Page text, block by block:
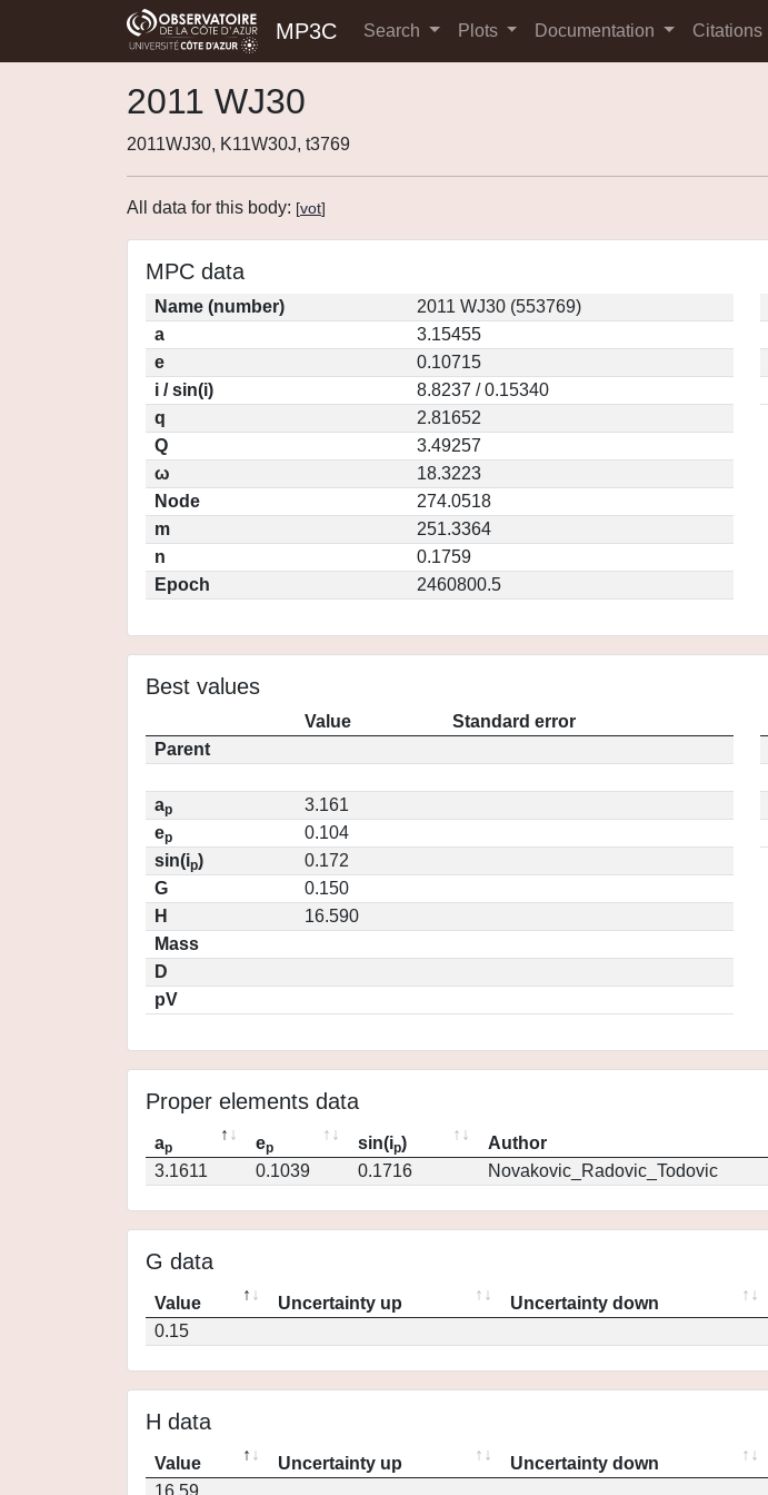
MP3C Search Plots Documentation Citations
2011 WJ30
2011WJ30, K11W30J, t3769
All data for this body: [vot]
MPC data
Name (number)
2011 WJ30 (553769)
a
3.15455
e
0.10715
i / sin(i)
8.8237 / 0.15340
q
2.81652
Q
3.49257
ω
18.3223
Node
274.0518
m
251.3364
n
0.1759
Epoch
2460800.5
Best values
Value
Standard error
Parent
ap
3.161
ep
0.104
sin(ip)
0.172
G
0.150
H
16.590
Mass
D
pV
Proper elements data
ap ep sin(ip) Author
3.1611
0.1039 0.1716 Novakovic_Radovic_Todovic
G data
Value Uncertainty up Uncertainty down
0.15
H data
Value Uncertainty up Uncertainty down
16.59